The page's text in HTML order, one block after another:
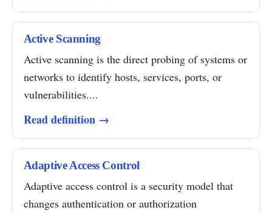
Active Scanning
Active scanning is the direct probing of systems or
networks to identify hosts, services, ports, or
vulnerabilities....
Read definition →
Adaptive Access Control
Adaptive access control is a security model that
changes authentication or authorization